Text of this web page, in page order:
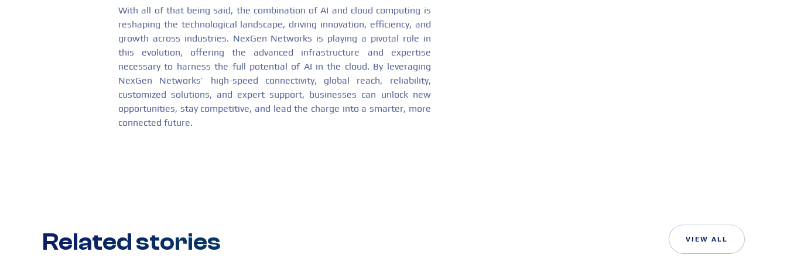
With all of that being said, the combination of AI and cloud computing is
reshaping the technological landscape, driving innovation, efficiency, and
growth across industries. NexGen Networks is playing a pivotal role in
this evolution, offering the advanced infrastructure and expertise
necessary to harness the full potential of AI in the cloud. By leveraging
NexGen Networks’ high-speed connectivity, global reach, reliability,
customized solutions, and expert support, businesses can unlock new
opportunities, stay competitive, and lead the charge into a smarter, more
connected future.
Related stories VIEW ALL